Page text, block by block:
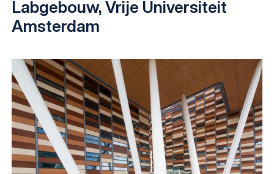
Labgebouw, Vrije Universiteit
Amsterdam